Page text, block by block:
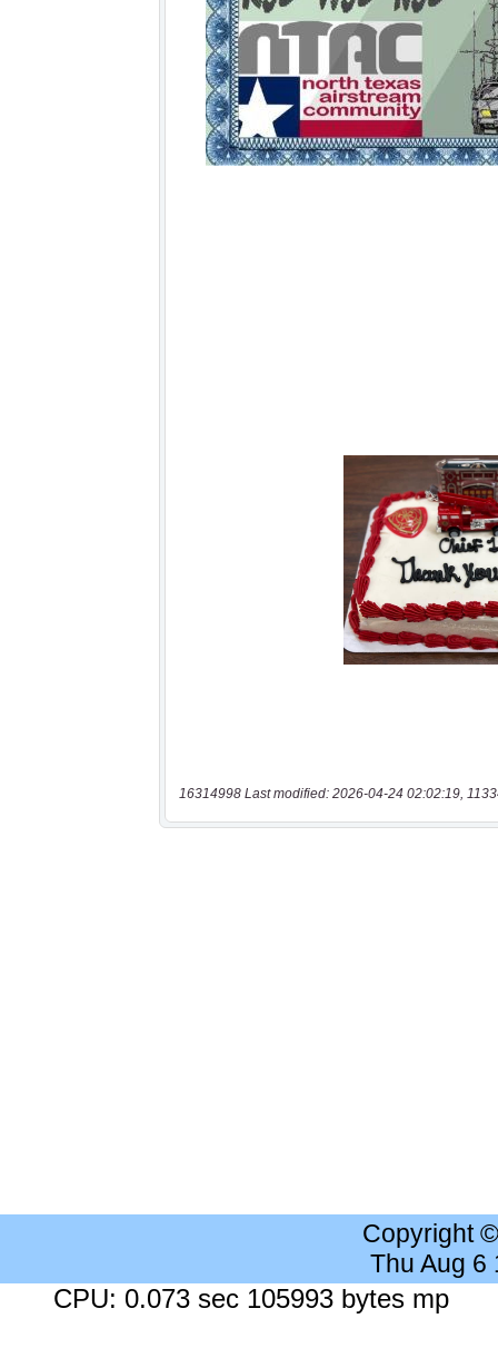
16314998 Last modified: 2026-04-24 02:02:19,
Copyright
Thu Aug 6
CPU: 0.073 sec 105993 bytes mp